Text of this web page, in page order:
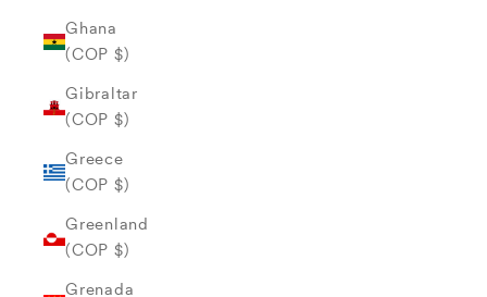
Ghana
(COP $)
Gibraltar
(COP $)
Greece
(COP $)
Greenland
(COP $)
Grenada